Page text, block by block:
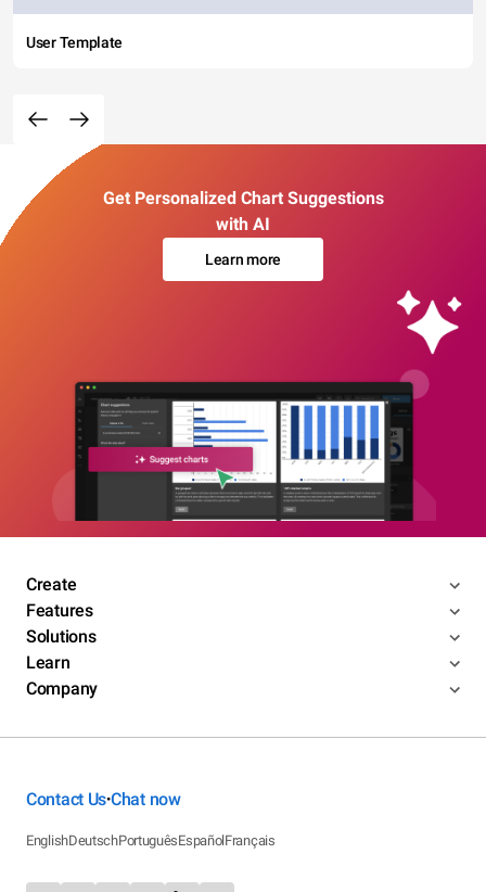
User Template
Get Personalized Chart Suggestions
with AI
Learn more
Create
Features
Solutions
Learn
Company
Contact Us•Chat now
EnglishDeutschPortuguêsEspañolFrançais